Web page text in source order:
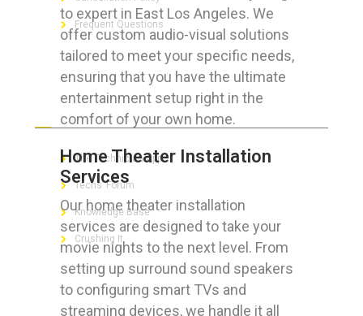
to expert in East Los Angeles. We
offer custom audio-visual solutions
tailored to meet your specific needs,
ensuring that you have the ultimate
entertainment setup right in the
comfort of your own home.
Home Theater Installation
Services
Our home theater installation
services are designed to take your
movie nights to the next level. From
setting up surround sound speakers
to configuring smart TVs and
streaming devices, we handle it all
Frequent Questions
FOR GEEKS
The Technician App
Techs’ Forum
Knowledge Base
Crushing It